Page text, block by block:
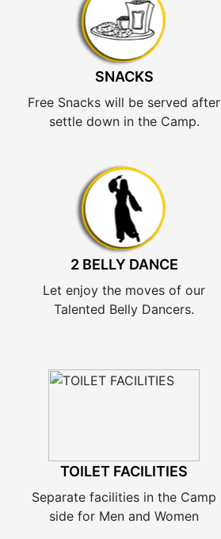
SNACKS
Free Snacks will be served after
settle down in the Camp.
2 BELLY DANCE
Let enjoy the moves of our
Talented Belly Dancers.
TOILET FACILITIES
Separate facilities in the Camp
side for Men and Women